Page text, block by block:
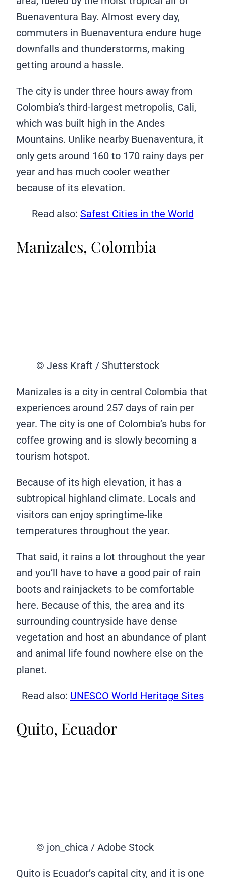
Buenaventura Bay. Almost every day,
commuters in Buenaventura endure huge
downfalls and thunderstorms, making
getting around a hassle.
The city is under three hours away from
Colombia’s third-largest metropolis, Cali,
which was built high in the Andes
Mountains. Unlike nearby Buenaventura, it
only gets around 160 to 170 rainy days per
year and has much cooler weather
because of its elevation.
Read also: Safest Cities in the World
Manizales, Colombia
© Jess Kraft / Shutterstock
Manizales is a city in central Colombia that
experiences around 257 days of rain per
year. The city is one of Colombia’s hubs for
coffee growing and is slowly becoming a
tourism hotspot.
Because of its high elevation, it has a
subtropical highland climate. Locals and
visitors can enjoy springtime-like
temperatures throughout the year.
That said, it rains a lot throughout the year
and you’ll have to have a good pair of rain
boots and rainjackets to be comfortable
here. Because of this, the area and its
surrounding countryside have dense
vegetation and host an abundance of plant
and animal life found nowhere else on the
planet.
Read also: UNESCO World Heritage Sites
Quito, Ecuador
© jon_chica / Adobe Stock
Quito is Ecuador’s capital city, and it is one